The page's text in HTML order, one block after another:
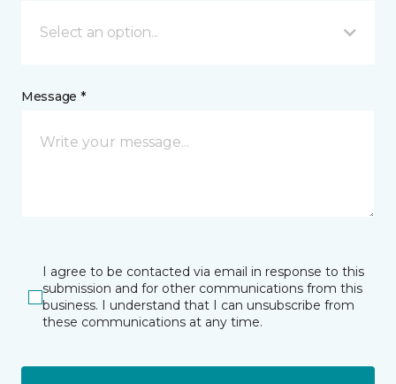
Select an option...
Message *
I agree to be contacted via email in response to this
submission and for other communications from this
business. I understand that I can unsubscribe from
these communications at any time.